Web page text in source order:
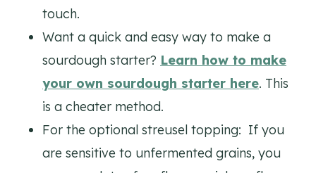
touch.
Want a quick and easy way to make a
sourdough starter? Learn how to make
your own sourdough starter here. This
is a cheater method.
For the optional streusel topping: If you
are sensitive to unfermented grains, you